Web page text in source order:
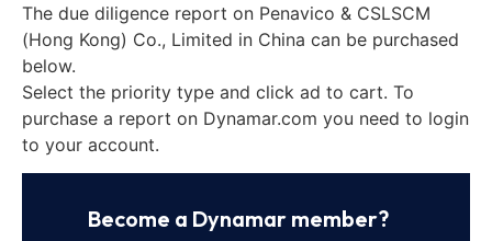
The due diligence report on Penavico & CSLSCM
(Hong Kong) Co., Limited in China can be purchased
below.
Select the priority type and click ad to cart. To
purchase a report on Dynamar.com you need to login
to your account.
Become a Dynamar member?